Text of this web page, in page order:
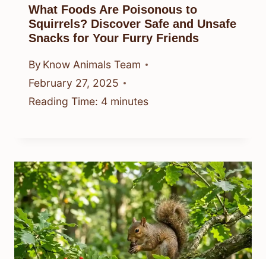
What Foods Are Poisonous to
Squirrels? Discover Safe and Unsafe
Snacks for Your Furry Friends
By Know Animals Team
February 27, 2025
Reading Time: 4 minutes